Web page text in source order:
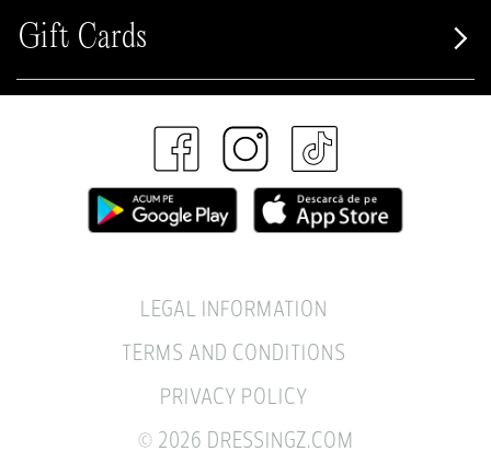
Gift Cards
LEGAL INFORMATION
TERMS AND CONDITIONS
PRIVACY POLICY
© 2026 DRESSINGZ.COM